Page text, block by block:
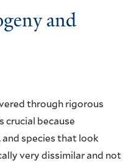
and
through rigorous
crucial because
and species that look
very dissimilar and not